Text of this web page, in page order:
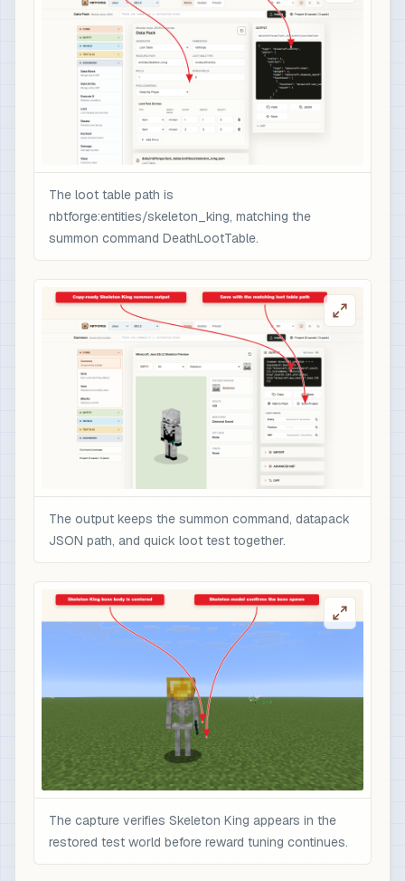
                    "amount": 12,
                    "operation": "add_value",
                    "slot": "mainhand"
                  }
                ],
                "minecraft:rarity": "epic",
                "minecraft:custom_data": {
                  "overpower": 1
                }
              }
          ]
        }
      ]
    }
  ]
# 3) Optional quick test after /reload: spawn
/loot spawn ~ ~1 ~ loot nbtforge:entities/
The loot table path is
nbtforge:entities/skeleton_king, matching the
summon command DeathLootTable.
The output keeps the summon command, datapack
JSON path, and quick loot test together.
The capture verifies Skeleton King appears in the
restored test world before reward tuning continues.